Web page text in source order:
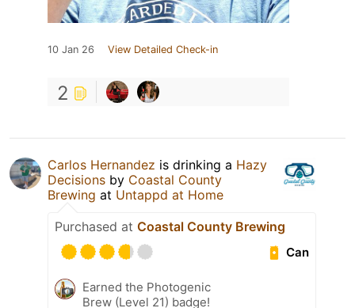
10 Jan 26 View Detailed Check-in
2
Carlos Hernandez is drinking a Hazy
Decisions by Coastal County
Brewing at Untappd at Home
Purchased at Coastal County Brewing
Can
Earned the Photogenic
Brew (Level 21) badge!